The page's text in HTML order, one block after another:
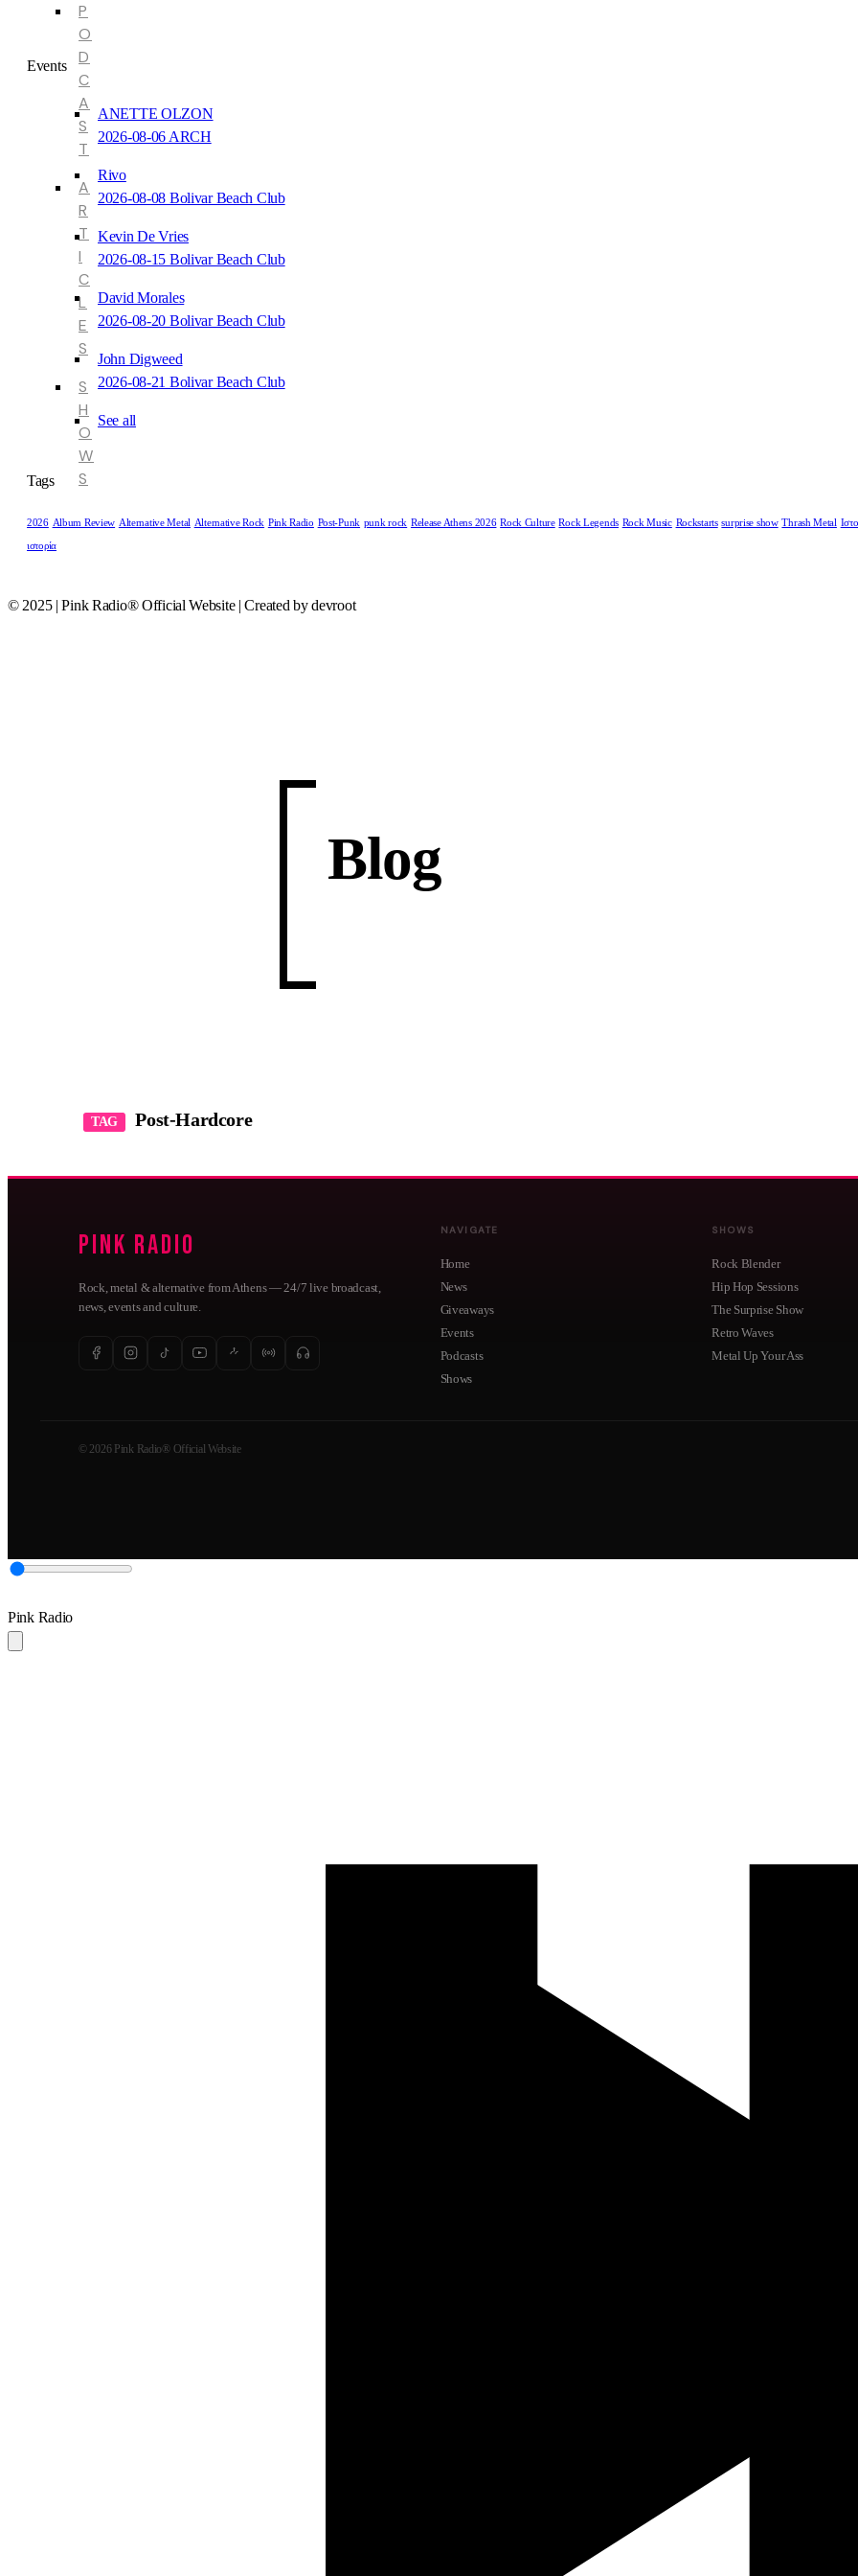
P
O
D
C
A
S
T
A
R
T
I
C
L
E
S
S
H
O
W
S
Events
ANETTE OLZON
2026-08-06 ARCH
Rivo
2026-08-08 Bolivar Beach Club
Kevin De Vries
2026-08-15 Bolivar Beach Club
David Morales
2026-08-20 Bolivar Beach Club
John Digweed
2026-08-21 Bolivar Beach Club
See all
Tags
2026 Album Review Alternative Metal Alternative Rock Pink Radio Post-Punk punk rock Release Athens 2026 Rock Culture Rock Legends Rock Music Rockstarts surprise show Thrash Metal
ιστορία
© 2025 | Pink Radio® Official Website | Created by devroot
Blog
TAG Post-Hardcore
Pink Radio
Rock, metal & alternative from Athens — 24/7 live broadcast,
news, events and culture.
NAVIGATE
Home
News
Giveaways
Events
Podcasts
Shows
SHOWS
Rock Blender
Hip Hop Sessions
The Surprise Show
Retro Waves
Metal Up Your Ass
© 2026 Pink Radio® Official Website
Pink Radio